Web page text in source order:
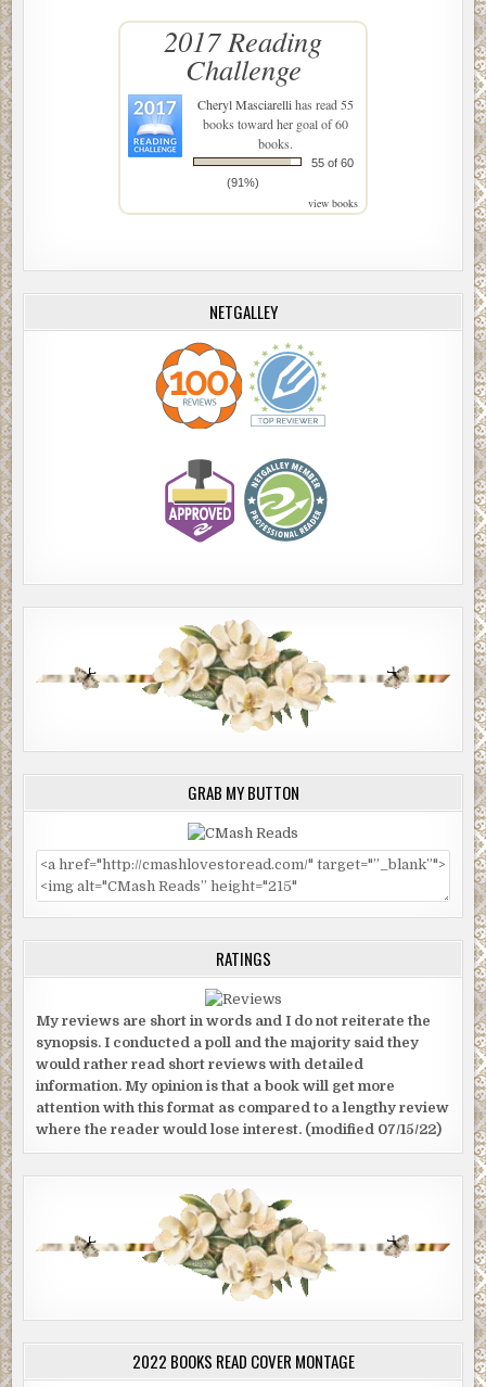
2017 Reading
Challenge
Cheryl Masciarellihas read 55
books toward her goal of 60
books.
55 of 60
(91%)
view books
NETGALLEY
GRAB MY BUTTON
RATINGS
My reviews are short in words and I do not reiterate the
synopsis. I conducted a poll and the majority said they
would rather read short reviews with detailed
information. My opinion is that a book will get more
attention with this format as compared to a lengthy review
where the reader would lose interest. (modified 07/15/22)
2022 BOOKS READ COVER MONTAGE